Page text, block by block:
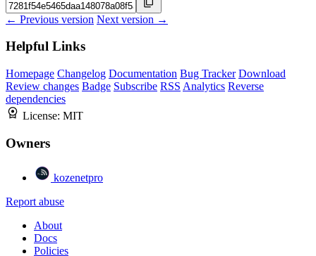
← Previous version Next version →
Helpful Links
Homepage Changelog Documentation Bug Tracker Download
Review changes Badge Subscribe RSS Analytics Reverse
dependencies
License: MIT
Owners
kozenetpro
Report abuse
About
Docs
Policies